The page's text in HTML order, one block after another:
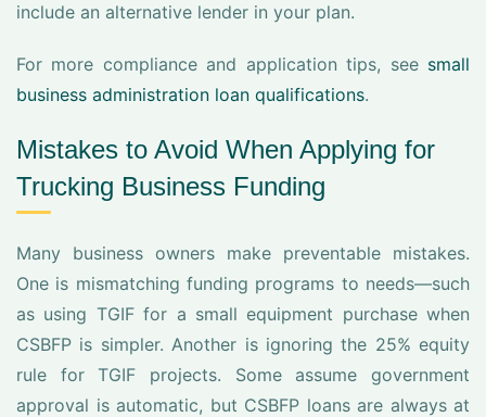
include an alternative lender in your plan.
For more compliance and application tips, see small
business administration loan qualifications.
Mistakes to Avoid When Applying for
Trucking Business Funding
Many business owners make preventable mistakes.
One is mismatching funding programs to needs—such
as using TGIF for a small equipment purchase when
CSBFP is simpler. Another is ignoring the 25% equity
rule for TGIF projects. Some assume government
approval is automatic, but CSBFP loans are always at